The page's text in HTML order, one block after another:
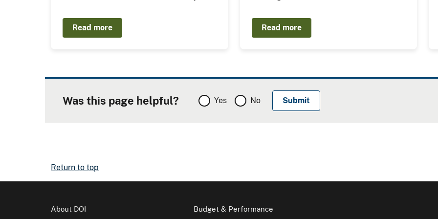
Read more Read more
Was this page helpful? Yes No
Return to top
About DOI Budget & Performance